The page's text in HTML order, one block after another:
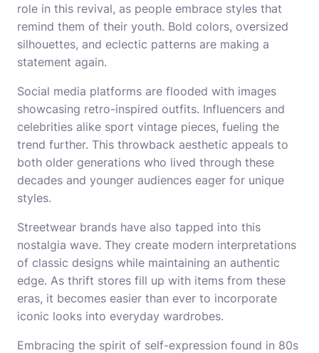
role in this revival, as people embrace styles that
remind them of their youth. Bold colors, oversized
silhouettes, and eclectic patterns are making a
statement again.
Social media platforms are flooded with images
showcasing retro-inspired outfits. Influencers and
celebrities alike sport vintage pieces, fueling the
trend further. This throwback aesthetic appeals to
both older generations who lived through these
decades and younger audiences eager for unique
styles.
Streetwear brands have also tapped into this
nostalgia wave. They create modern interpretations
of classic designs while maintaining an authentic
edge. As thrift stores fill up with items from these
eras, it becomes easier than ever to incorporate
iconic looks into everyday wardrobes.
Embracing the spirit of self-expression found in 80s